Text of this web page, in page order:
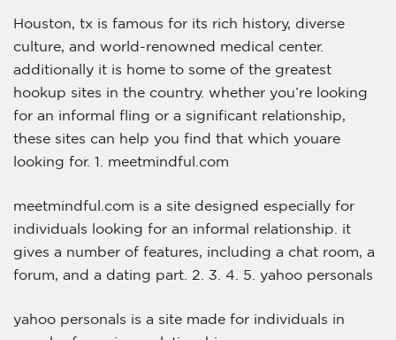
Houston, tx is famous for its rich history, diverse
culture, and world-renowned medical center.
additionally it is home to some of the greatest
hookup sites in the country. whether you’re looking
for an informal fling or a significant relationship,
these sites can help you find that which youare
looking for. 1. meetmindful.com
meetmindful.com is a site designed especially for
individuals looking for an informal relationship. it
gives a number of features, including a chat room, a
forum, and a dating part. 2. 3. 4. 5. yahoo personals
yahoo personals is a site made for individuals in